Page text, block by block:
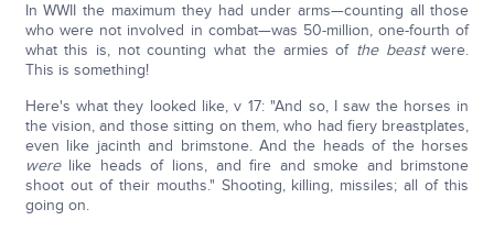
In WWII the maximum they had under arms—counting all those
who were not involved in combat—was 50-million, one-fourth of
what this is, not counting what the armies of the beastwere.
This is something!
Here's what they looked like, v 17: "And so, I saw the horses in
the vision, and those sitting on them, who had fiery breastplates,
even like jacinth and brimstone. And the heads of the horses
werelike heads of lions, and fire and smoke and brimstone
shoot out of their mouths." Shooting, killing, missiles; all of this
going on.